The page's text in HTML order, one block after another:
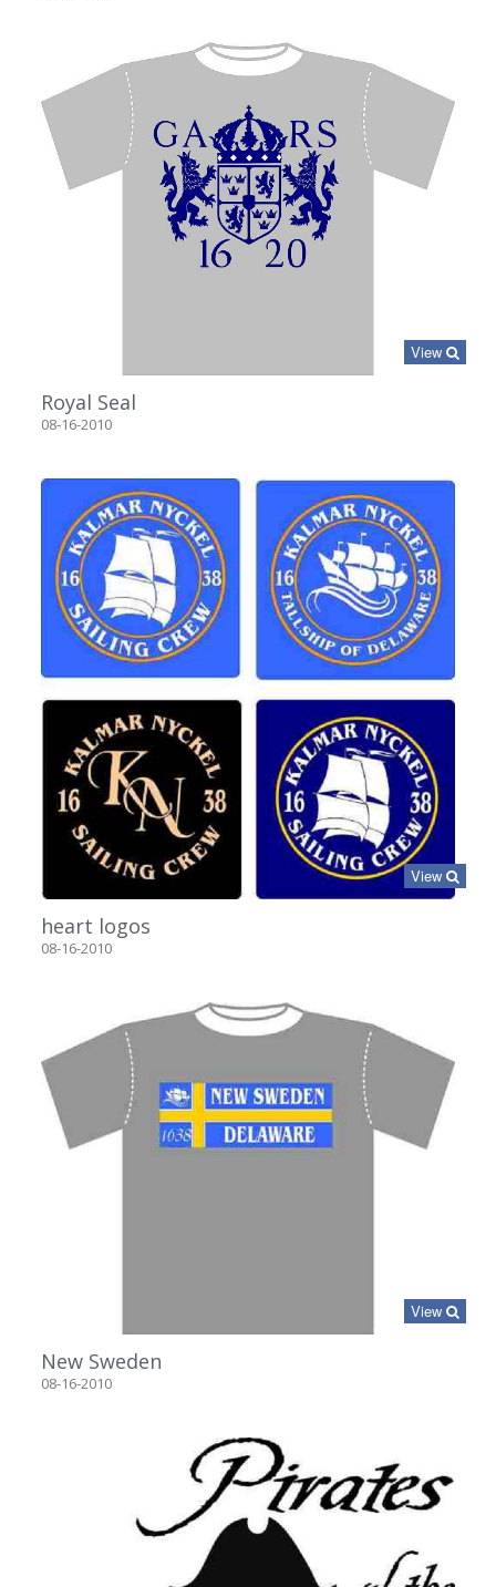
View
Royal Seal
08-16-2010
View
heart logos
08-16-2010
View
New Sweden
08-16-2010